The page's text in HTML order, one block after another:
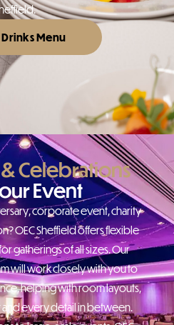
Menu
Celebrations
Event
corporate event, charity
OEC Sheffield offers flexible
gatherings of all sizes. Our
will work closely with you to
helping with room layouts,
every detail in between.